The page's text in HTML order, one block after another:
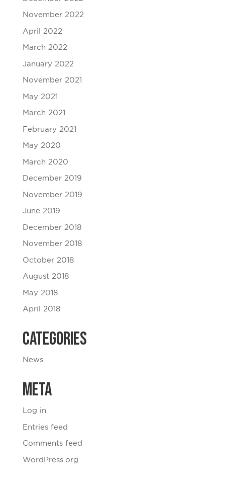
November 2022
April 2022
March 2022
January 2022
November 2021
May 2021
March 2021
February 2021
May 2020
March 2020
December 2019
November 2019
June 2019
December 2018
November 2018
October 2018
August 2018
May 2018
April 2018
Categories
News
Meta
Log in
Entries feed
Comments feed
WordPress.org